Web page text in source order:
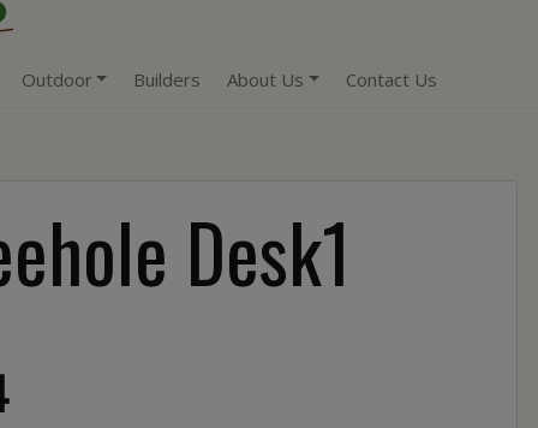
Outdoor Builders About Us Contact Us
Desk1